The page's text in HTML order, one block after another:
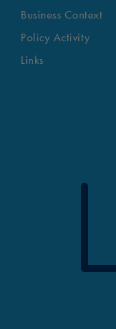
Business Context
Policy Activity
Links